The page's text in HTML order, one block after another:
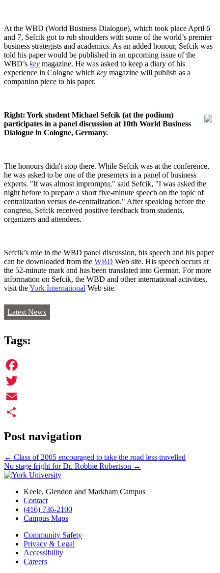
At the WBD (World Business Dialogue), which took place April 6
and 7, Sefcik got to rub shoulders with some of the world’s premier
business strategists and academics. As an added honour, Sefcik was
told his paper would be published in an upcoming issue of the
WBD’s key magazine. He was asked to keep a diary of his
experience in Cologne which key magazine will publish as a
companion piece to his paper.
Right: York student Michael Sefcik (at the podium)
participates in a panel discussion at 10th World Business
Dialogue in Cologne, Germany.
The honours didn't stop there. While Sefcik was at the conference,
he was asked to be one of the presenters in a panel of business
experts. "It was almost impromptu," said Sefcik, "I was asked the
night before to prepare a short five-minute speech on the topic of
centralization versus de-centralization." After speaking before the
congress, Sefcik received positive feedback from students,
organizers and attendees.
Sefcik’s role in the WBD panel discussion, his speech and his paper
can be downloaded from the WBD Web site. His speech occurs at
the 52-minute mark and has been translated into German. For more
information on Sefcik, the WBD and other international activities,
visit theYork International Web site.
Latest News
Tags:
Facebook
Twitter
Email
Post navigation
← Class of 2005 encouraged to take the road less travelled
No stage fright for Dr. Robbie Robertson →
Keele, Glendon and Markham Campus
Contact
(416) 736-2100
Campus Maps
Community Safety
Privacy & Legal
Accessibility
Careers